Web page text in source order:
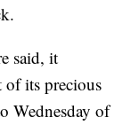
said, it
its precious
Wednesday of